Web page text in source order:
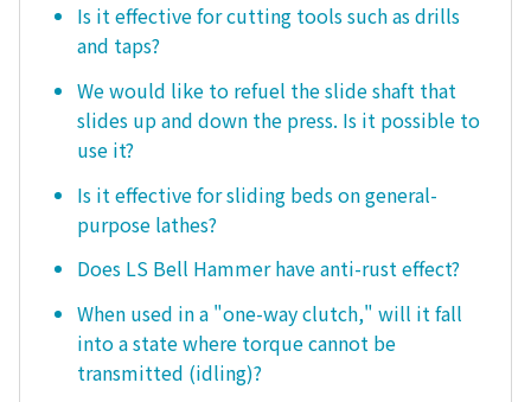
Is it effective for cutting tools such as drills
and taps?
We would like to refuel the slide shaft that
slides up and down the press. Is it possible to
use it?
Is it effective for sliding beds on general-
purpose lathes?
Does LS Bell Hammer have anti-rust effect?
When used in a "one-way clutch," will it fall
into a state where torque cannot be
transmitted (idling)?